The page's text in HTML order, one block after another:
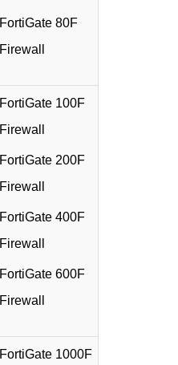
FortiGate 80F
Firewall
FortiGate 100F
Firewall
FortiGate 200F
Firewall
FortiGate 400F
Firewall
FortiGate 600F
Firewall
FortiGate 1000F